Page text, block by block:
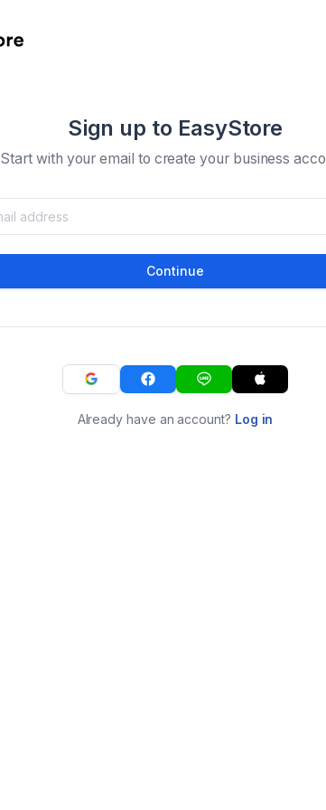
Sign up to EasyStore
Start with your email to create your business
Continue
Already have an account? Log in